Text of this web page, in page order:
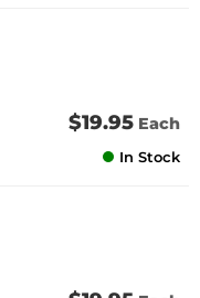
$19.95 Each
In Stock